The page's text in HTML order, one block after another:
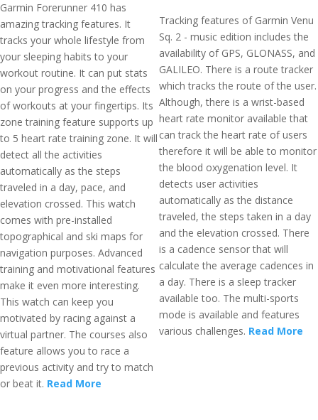
Garmin Forerunner 410 has
amazing tracking features. It
tracks your whole lifestyle from
your sleeping habits to your
workout routine. It can put stats
on your progress and the effects
of workouts at your fingertips. Its
zone training feature supports up
to 5 heart rate training zone. It will
detect all the activities
automatically as the steps
traveled in a day, pace, and
elevation crossed. This watch
comes with pre-installed
topographical and ski maps for
navigation purposes. Advanced
training and motivational features
make it even more interesting.
This watch can keep you
motivated by racing against a
virtual partner. The courses also
feature allows you to race a
previous activity and try to match
or beat it. Read More
Tracking features of Garmin Venu
Sq. 2 - music edition includes the
availability of GPS, GLONASS, and
GALILEO. There is a route tracker
which tracks the route of the user.
Although, there is a wrist-based
heart rate monitor available that
can track the heart rate of users
therefore it will be able to monitor
the blood oxygenation level. It
detects user activities
automatically as the distance
traveled, the steps taken in a day
and the elevation crossed. There
is a cadence sensor that will
calculate the average cadences in
a day. There is a sleep tracker
available too. The multi-sports
mode is available and features
various challenges. Read More